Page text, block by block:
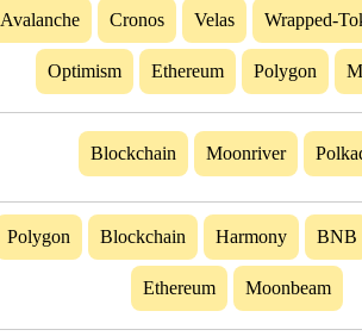
Avalanche Cronos Velas Wrapped-
Optimism Ethereum Polygon
Blockchain Moonriver
Polygon Blockchain Harmony BNB
Ethereum Moonbeam